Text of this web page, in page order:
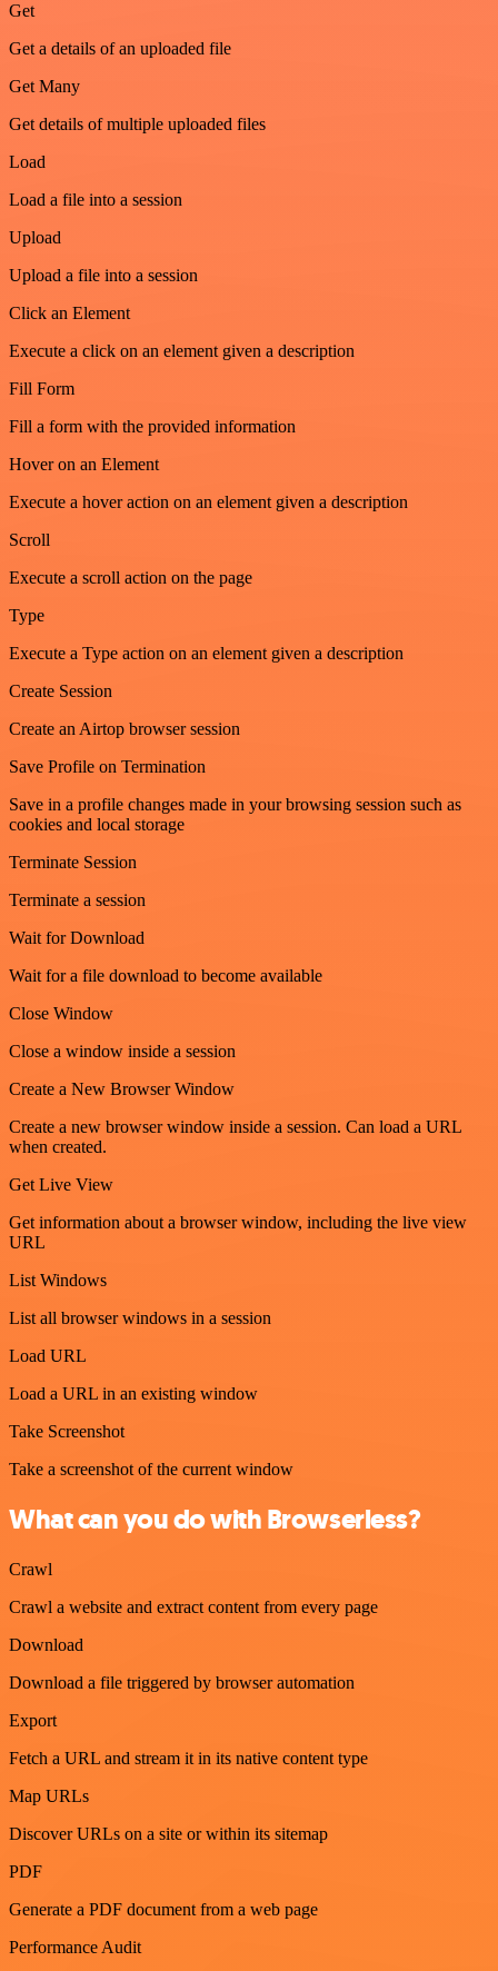
Get
Get a details of an uploaded file
Get Many
Get details of multiple uploaded files
Load
Load a file into a session
Upload
Upload a file into a session
Click an Element
Execute a click on an element given a description
Fill Form
Fill a form with the provided information
Hover on an Element
Execute a hover action on an element given a description
Scroll
Execute a scroll action on the page
Type
Execute a Type action on an element given a description
Create Session
Create an Airtop browser session
Save Profile on Termination
Save in a profile changes made in your browsing session such as
cookies and local storage
Terminate Session
Terminate a session
Wait for Download
Wait for a file download to become available
Close Window
Close a window inside a session
Create a New Browser Window
Create a new browser window inside a session. Can load a URL
when created.
Get Live View
Get information about a browser window, including the live view
URL
List Windows
List all browser windows in a session
Load URL
Load a URL in an existing window
Take Screenshot
Take a screenshot of the current window
What can you do with Browserless?
Crawl
Crawl a website and extract content from every page
Download
Download a file triggered by browser automation
Export
Fetch a URL and stream it in its native content type
Map URLs
Discover URLs on a site or within its sitemap
PDF
Generate a PDF document from a web page
Performance Audit